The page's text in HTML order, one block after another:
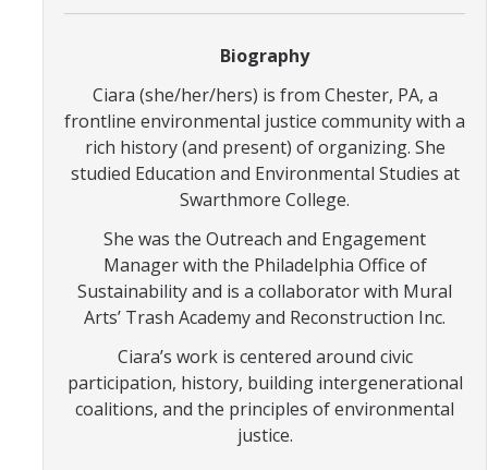
Carson House
Sustainalytics
Climate Action
Carbon Neutrality
Decarbonization
Zero Waste
Net Zero Green House Gas Emissions
Photo Gallery
Biography
Ciara (she/her/hers) is from Chester, PA, a
frontline environmental justice community with a
rich history (and present) of organizing. She
studied Education and Environmental Studies at
Swarthmore College.
She was the Outreach and Engagement
Manager with the Philadelphia Office of
Sustainability and is a collaborator with Mural
Arts’ Trash Academy and Reconstruction Inc.
Ciara’s work is centered around civic
participation, history, building intergenerational
coalitions, and the principles of environmental
justice.